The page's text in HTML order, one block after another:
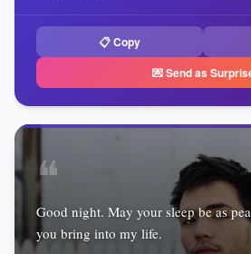
📋 Copy
💌 Send as
❝
Good night. May your sleep be as
you bring into my life.